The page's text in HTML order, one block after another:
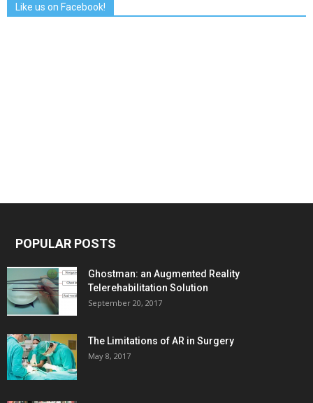
Like us on Facebook!
POPULAR POSTS
Ghostman: an Augmented Reality
Telerehabilitation Solution
September 20, 2017
The Limitations of AR in Surgery
May 8, 2017